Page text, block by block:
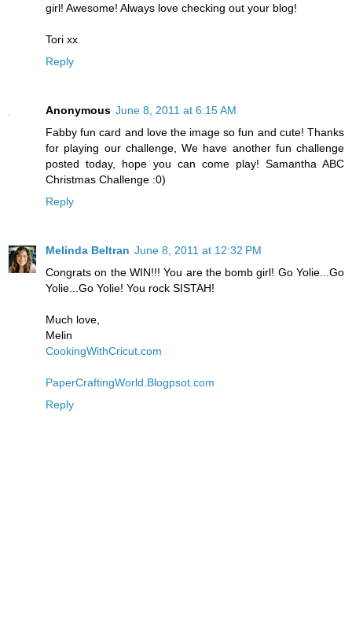
girl! Awesome! Always love checking out your blog!
Tori xx
Reply
Anonymous June 8, 2011 at 6:15 AM
Fabby fun card and love the image so fun and cute! Thanks
for playing our challenge, We have another fun challenge
posted today, hope you can come play! Samantha ABC
Christmas Challenge :0)
Reply
Melinda Beltran June 8, 2011 at 12:32 PM
Congrats on the WIN!!! You are the bomb girl! Go Yolie...Go
Yolie...Go Yolie! You rock SISTAH!
Much love,
Melin
CookingWithCricut.com
PaperCraftingWorld.Blogpsot.com
Reply